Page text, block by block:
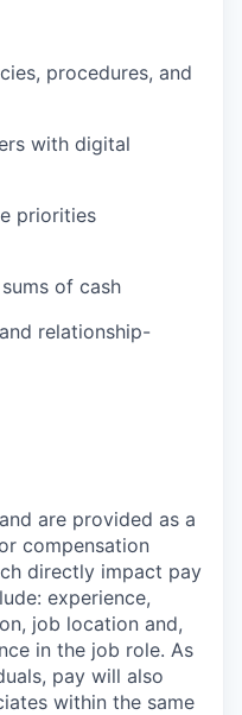
procedures, and
with digital
priorities
of cash
relationship-
are provided as a
compensation
directly impact pay
experience,
job location and,
in the job role. As
pay will also
within the same